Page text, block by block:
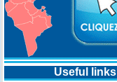
Useful links